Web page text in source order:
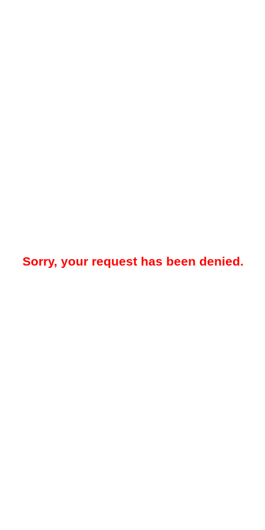
Sorry, your request has been denied.